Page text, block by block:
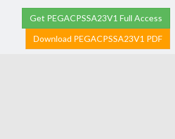
Get PEGACPSSA23V1 Full Access
Download PEGACPSSA23V1 PDF